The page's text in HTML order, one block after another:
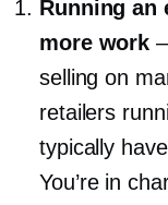
Running an
more work –
selling on
retailers
typically
You’re in